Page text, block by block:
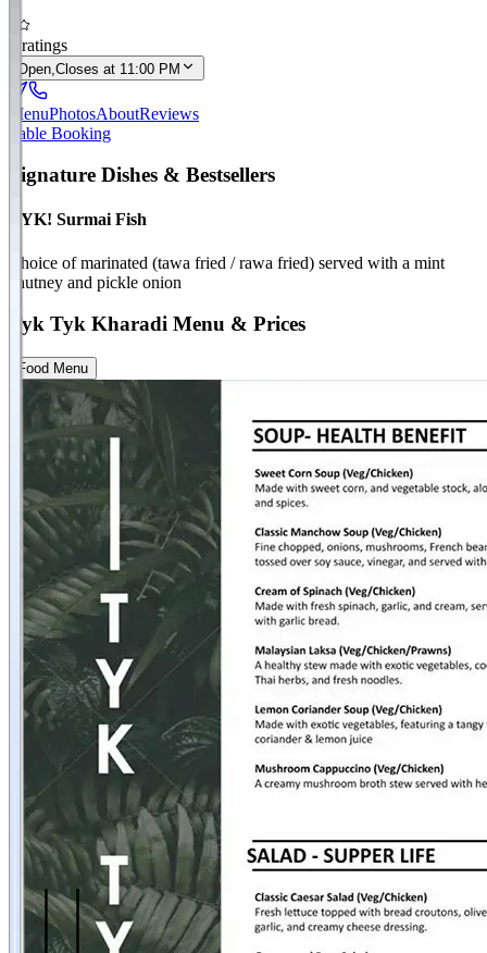
ratings
Open, Closes at 11:00 PM
MenuPhotosAboutReviews
Table Booking
Signature Dishes & Bestsellers
TYK! Surmai Fish
Choice of marinated (tawa fried / rawa fried) served with a mint
chutney and pickle onion
Tyk Tyk Kharadi Menu & Prices
Food Menu